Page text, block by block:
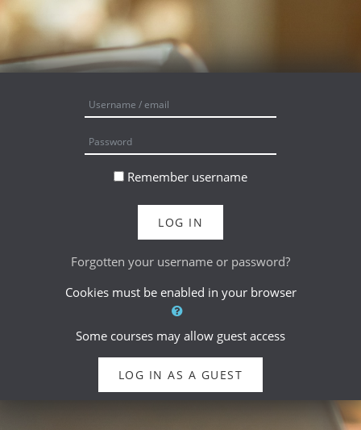
Skip to main content
Remember username
LOG IN
Forgotten your username or password?
Cookies must be enabled in your browser
Some courses may allow guest access
LOG IN AS A GUEST